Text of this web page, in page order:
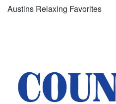
Austins Relaxing Favorites